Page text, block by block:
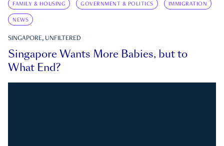
FAMILY & HOUSING GOVERNMENT & POLITICS IMMIGRATION
NEWS
SINGAPORE, UNFILTERED
Singapore Wants More Babies, but to
What End?